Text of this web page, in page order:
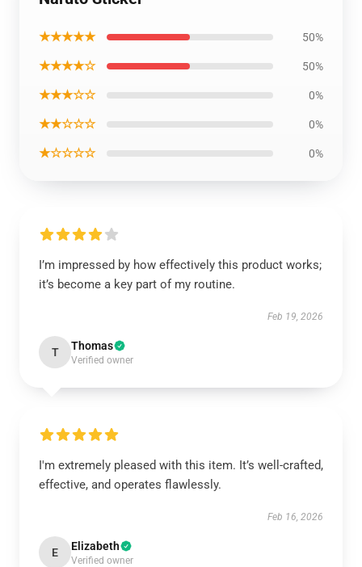
★★★★★ 50%
★★★★☆ 50%
★★★☆☆ 0%
★★☆☆☆ 0%
★☆☆☆☆ 0%
I’m impressed by how effectively this product works;
it’s become a key part of my routine.
Feb 19, 2026
T Thomas
Verified owner
I'm extremely pleased with this item. It’s well-crafted,
effective, and operates flawlessly.
Feb 16, 2026
E Elizabeth
Verified owner